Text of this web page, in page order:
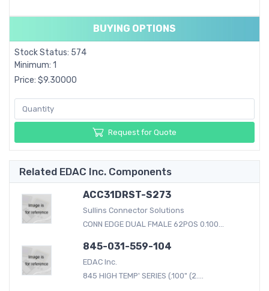
BUYING OPTIONS
Stock Status: 574
Minimum: 1
Price: $9.30000
Request for Quote
Related EDAC Inc. Components
ACC31DRST-S273
Sullins Connector Solutions
CONN EDGE DUAL FMALE 62POS 0.100...
845-031-559-104
EDAC Inc.
845 HIGH TEMP' SERIES (.100" (2....